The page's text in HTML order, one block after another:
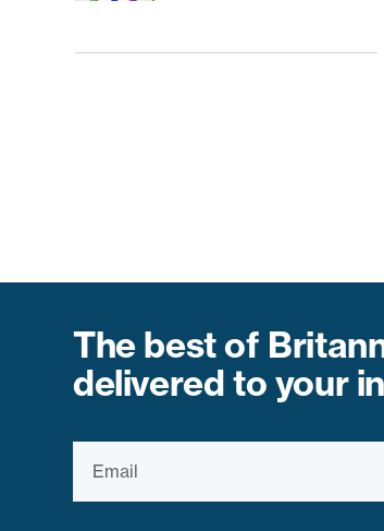
The best of
delivered to your